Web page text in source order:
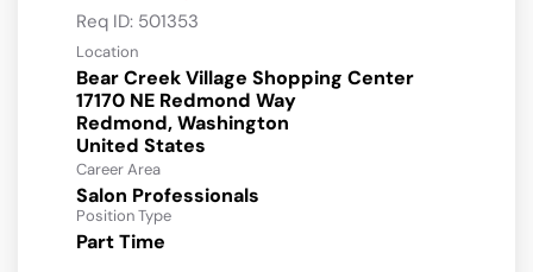
Req ID: 501353
Location
Bear Creek Village Shopping Center
17170 NE Redmond Way
Redmond, Washington
Career Area
Salon Professionals
Position Type
Part Time